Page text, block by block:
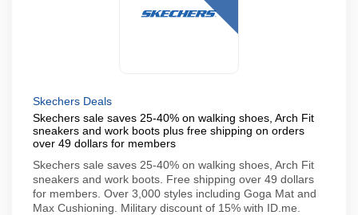
Skechers Deals
Skechers sale saves 25-40% on walking shoes, Arch Fit
sneakers and work boots plus free shipping on orders
over 49 dollars for members
Skechers sale saves 25-40% on walking shoes, Arch Fit
sneakers and work boots. Free shipping over 49 dollars
for members. Over 3,000 styles including Goga Mat and
Max Cushioning. Military discount of 15% with ID.me.